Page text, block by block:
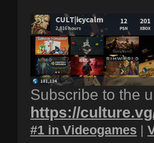
Subscribe to the
https://
#1 in Videogames |